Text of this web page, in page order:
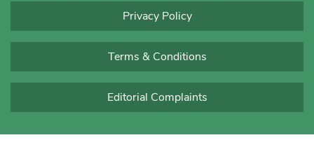
Privacy Policy
Terms & Conditions
Editorial Complaints